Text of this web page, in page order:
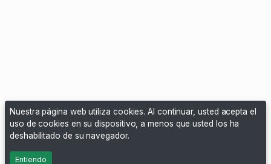
Nuestra página web utiliza cookies. Al continuar, usted acepta el
uso de cookies en su dispositivo, a menos que usted los ha
deshabilitado de su navegador.
Entiendo